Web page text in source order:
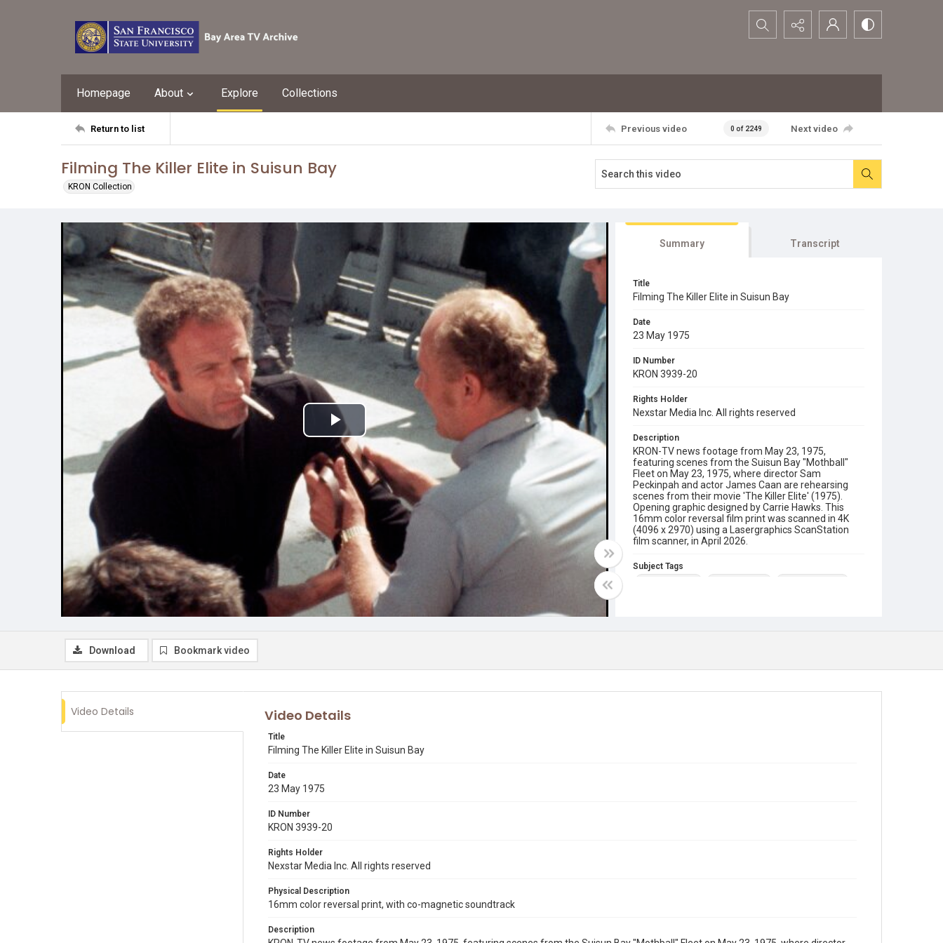
Search...
Homepage About Explore Collections
Return to list Previous video 0 of 2249 Next video
Filming The Killer Elite in Suisun Bay
KRON Collection
Play
Video
Summary Transcript
Title
Filming The Killer Elite in Suisun Bay
Date
23 May 1975
ID Number
KRON 3939-20
Rights Holder
Nexstar Media Inc. All rights reserved
Description
KRON-TV news footage from May 23, 1975,
featuring scenes from the Suisun Bay "Mothball"
Fleet on May 23, 1975, where director Sam
Peckinpah and actor James Caan are rehearsing
scenes from their movie 'The Killer Elite' (1975).
Opening graphic designed by Carrie Hawks. This
16mm color reversal film print was scanned in 4K
(4096 x 2970) using a Lasergraphics ScanStation
film scanner, in April 2026.
Subject Tags
Download Bookmark video
Video Details Video Details
Title
Filming The Killer Elite in Suisun Bay
Date
23 May 1975
ID Number
KRON 3939-20
Rights Holder
Nexstar Media Inc. All rights reserved
Physical Description
16mm color reversal print, with co-magnetic soundtrack
Description